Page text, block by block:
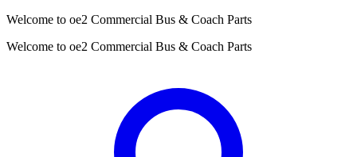
Welcome to oe2 Commercial Bus & Coach Parts
Welcome to oe2 Commercial Bus & Coach Parts